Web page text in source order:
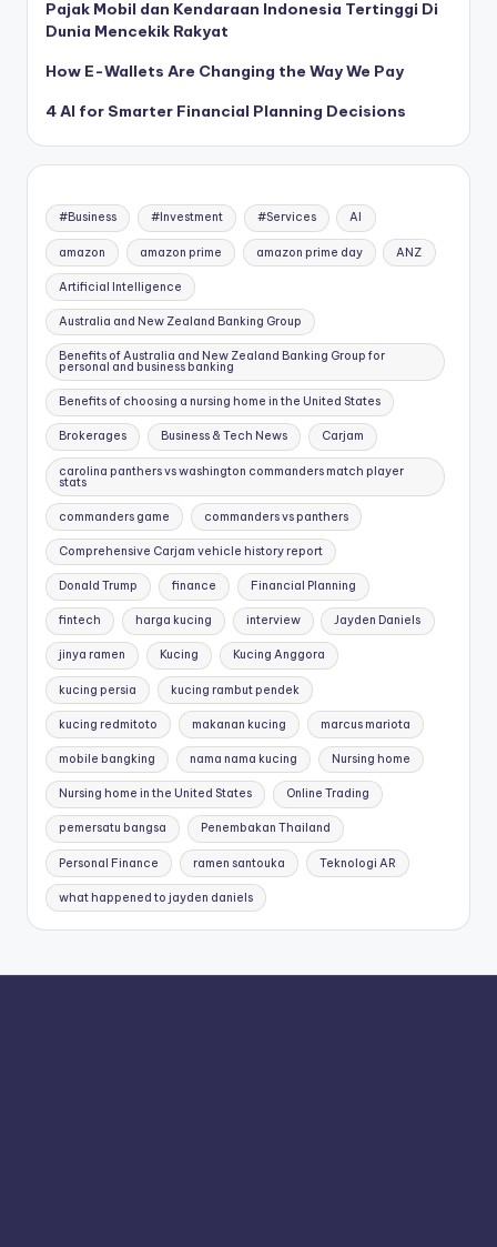
Pajak Mobil dan Kendaraan Indonesia Tertinggi Di
Dunia Mencekik Rakyat
How E-Wallets Are Changing the Way We Pay
4 AI for Smarter Financial Planning Decisions
#Business #Investment #Services AI
amazon amazon prime amazon prime day ANZ
Artificial Intelligence
Australia and New Zealand Banking Group
Benefits of Australia and New Zealand Banking Group for
personal and business banking
Benefits of choosing a nursing home in the United States
Brokerages Business & Tech News Carjam
carolina panthers vs washington commanders match player
stats
commanders game commanders vs panthers
Comprehensive Carjam vehicle history report
Donald Trump finance Financial Planning
fintech harga kucing interview Jayden Daniels
jinya ramen Kucing Kucing Anggora
kucing persia kucing rambut pendek
kucing redmitoto makanan kucing marcus mariota
mobile bangking nama nama kucing Nursing home
Nursing home in the United States Online Trading
pemersatu bangsa Penembakan Thailand
Personal Finance ramen santouka Teknologi AR
what happened to jayden daniels